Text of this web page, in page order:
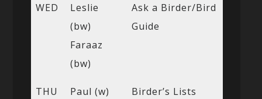
WED
Leslie
(bw)
Faraaz
(bw)
Ask a Birder/Bird
Guide
THU
Paul (w)
Birder’s Lists